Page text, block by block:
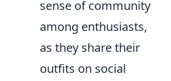
sense of community
among enthusiasts,
as they share their
outfits on social